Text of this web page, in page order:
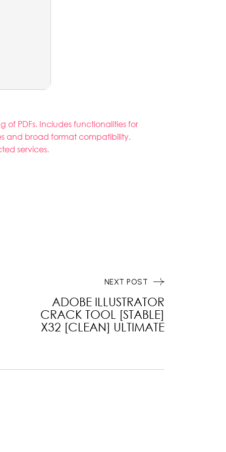
PDFs. Includes functionalities for
and broad format compatibility.
services.
ADOBE ILLUSTRATOR
CRACK TOOL [STABLE]
X32 [CLEAN] ULTIMATE
NEXT POST